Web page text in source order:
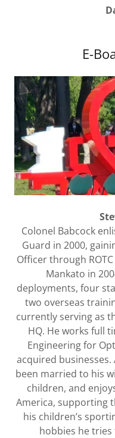
E-
Colonel Babcock
Guard in 2000,
Officer through
Mankato in
deployments, four
two overseas
currently serving as
HQ. He works full
Engineering for
acquired businesses.
been married to his
children, and
America, supporting
his children’s
hobbies he